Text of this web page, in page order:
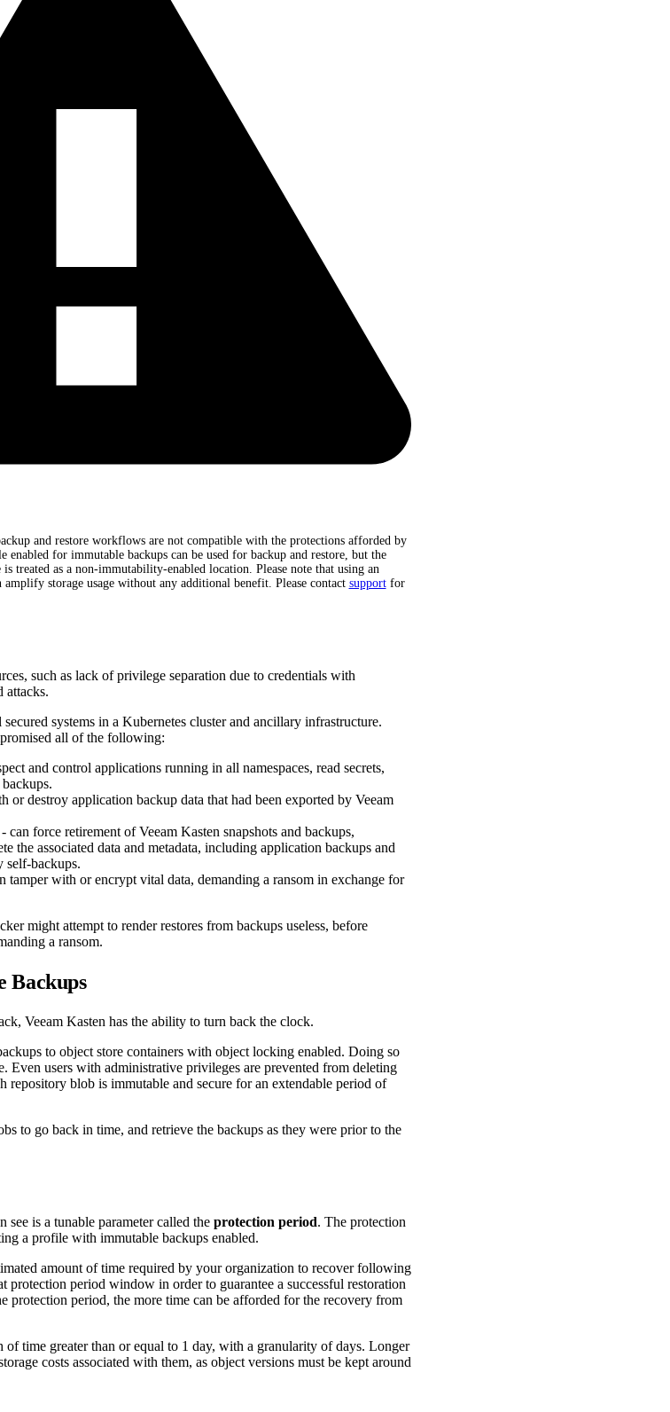
and restore workflows are not compatible with the protections afforded by
for immutable backups can be used for backup and restore, but the
treated as a non-immutability-enabled location. Please note that using an
storage usage without any additional benefit. Please contact supportfor
such as lack of privilege separation due to credentials with
attacks.
systems in a Kubernetes cluster and ancillary infrastructure.
all of the following:
and control applications running in all namespaces, read secrets,
or destroy application backup data that had been exported by Veeam
can force retirement of Veeam Kasten snapshots and backups,
the associated data and metadata, including application backups and
self-backups.
tamper with or encrypt vital data, demanding a ransom in exchange for
might attempt to render restores from backups useless, before
a ransom.
Backups
Veeam Kasten has the ability to turn back the clock.
to object store containers with object locking enabled. Doing so
Even users with administrative privileges are prevented from deleting
repository blob is immutable and secure for an extendable period of
to go back in time, and retrieve the backups as they were prior to the
is a tunable parameter called the protection period. The protection
a profile with immutable backups enabled.
amount of time required by your organization to recover following
protection period window in order to guarantee a successful restoration
protection period, the more time can be afforded for the recovery from
time greater than or equal to 1 day, with a granularity of days. Longer
costs associated with them, as object versions must be kept around